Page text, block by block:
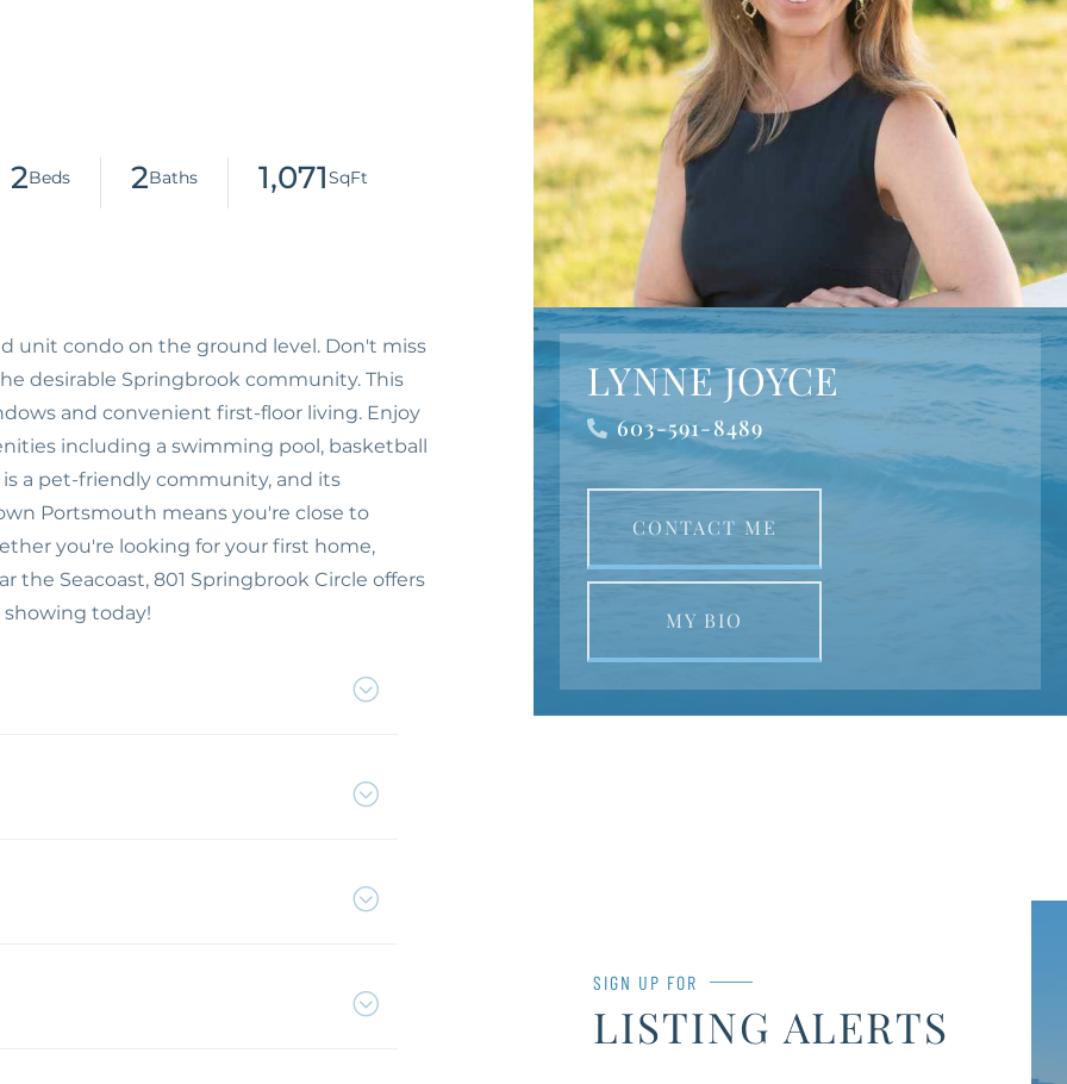
2 2 1,071
unit condo on the ground level. Don't miss
desirable Springbrook community. This
and convenient first-floor living. Enjoy
including a swimming pool, basketball
a pet-friendly community, and its
Portsmouth means you're close to
you're looking for your first home,
the Seacoast, 801 Springbrook Circle offers
today!
LYNNE JOYCE
603-591-8489
CONTACT ME
MY BIO
SIGN UP FOR
LISTING ALERTS